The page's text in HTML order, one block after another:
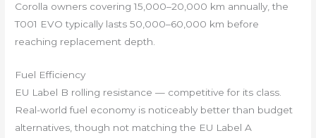
Corolla owners covering 15,000–20,000 km annually, the
T001 EVO typically lasts 50,000–60,000 km before
reaching replacement depth.
Fuel Efficiency
EU Label B rolling resistance — competitive for its class.
Real-world fuel economy is noticeably better than budget
alternatives, though not matching the EU Label A